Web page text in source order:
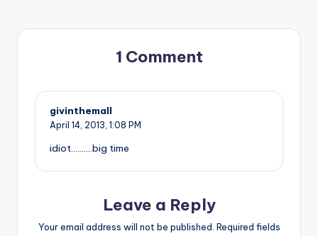
1 Comment
givinthemall
April 14, 2013, 1:08 PM
idiot……….big time
Leave a Reply
Your email address will not be published. Required fields